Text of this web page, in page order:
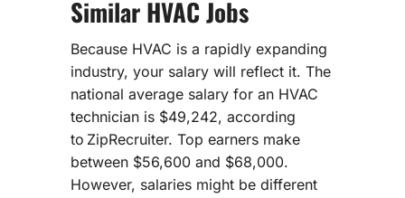
Similar HVAC Jobs
Because HVAC is a rapidly expanding
industry, your salary will reflect it. The
national average salary for an HVAC
technician is $49,242, according
to ZipRecruiter. Top earners make
between $56,600 and $68,000.
However, salaries might be different